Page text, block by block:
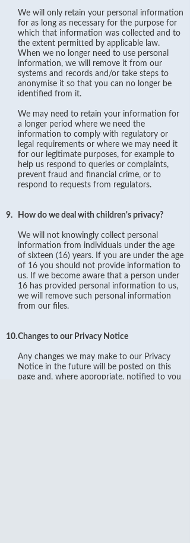
We will only retain your personal information
for as long as necessary for the purpose for
which that information was collected and to
the extent permitted by applicable law.
When we no longer need to use personal
information, we will remove it from our
systems and records and/or take steps to
anonymise it so that you can no longer be
identified from it.
We may need to retain your information for
a longer period where we need the
information to comply with regulatory or
legal requirements or where we may need it
for our legitimate purposes, for example to
help us respond to queries or complaints,
prevent fraud and financial crime, or to
respond to requests from regulators.
9. How do we deal with children's privacy?
We will not knowingly collect personal
information from individuals under the age
of sixteen (16) years. If you are under the age
of 16 you should not provide information to
us. If we become aware that a person under
16 has provided personal information to us,
we will remove such personal information
from our files.
10.Changes to our Privacy Notice
Any changes we may make to our Privacy
Notice in the future will be posted on this
page and, where appropriate, notified to you